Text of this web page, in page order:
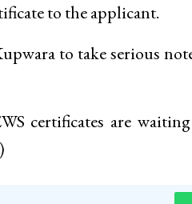
to the applicant.
to take serious
certificates are